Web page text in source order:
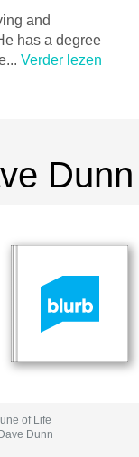
and
has a degree
Verder lezen
Dunn
of Life
Dunn